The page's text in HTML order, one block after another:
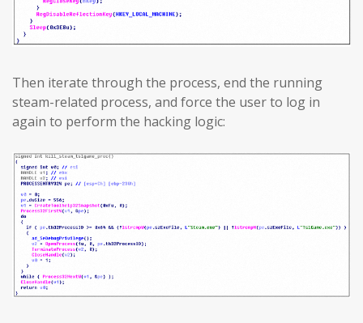
Then iterate through the process, end the running
steam-related process, and force the user to log in
again to perform the hacking logic: